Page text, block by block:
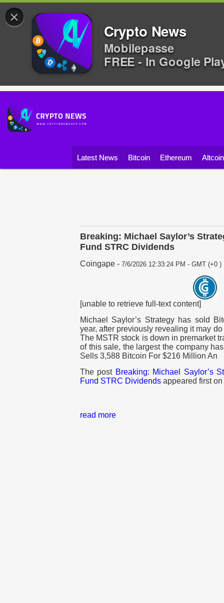
Latest News Bitcoin Ethereum
Breaking: Michael Saylor’s
Fund STRC Dividends
Coingape - 7/6/2026 12:33:24 PM - GMT (+0 )
[unable to retrieve full-text content]
Michael Saylor’s Strategy has sold
year, after previously revealing it may
The MSTR stock is down in premarket
of this sale, the largest the company
Sells 3,588 Bitcoin For $216 Million An
The post Breaking: Michael Saylor’s
Fund STRC Dividends appeared first on
read more
×
Crypto News
Mobilepasse
FREE - In Google